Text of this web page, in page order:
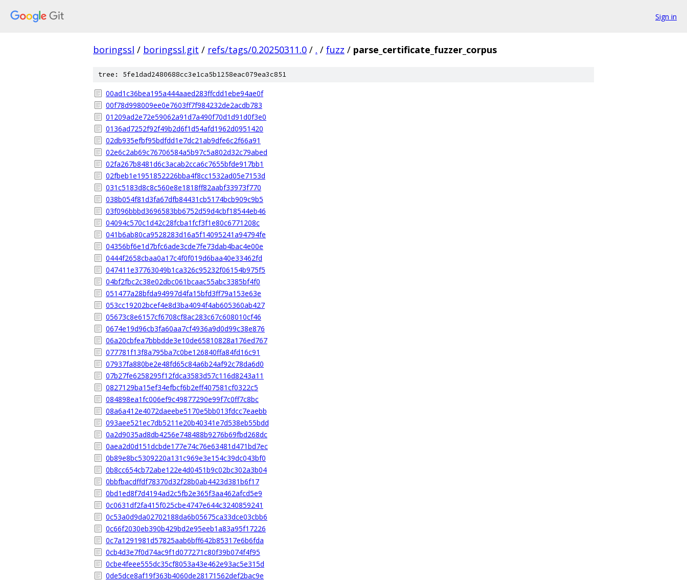
Sign in
boringssl / boringssl.git / refs/tags/0.20250311.0 / . / fuzz / parse_certificate_fuzzer_corpus
tree: 5fe1dad2480688cc3e1ca5b1258eac079ea3c851
00ad1c36bea195a444aaed283ffcdd1ebe94ae0f
00f78d998009ee0e7603ff7f984232de2acdb783
01209ad2e72e59062a91d7a490f70d1d91d0f3e0
0136ad7252f92f49b2d6f1d54afd1962d0951420
02db935efbf95bdfdd1e7dc21ab9dfe6c2f66a91
02e6c2ab69c76706584a5b97c5a802d32c79abed
02fa267b8481d6c3acab2cca6c7655bfde917bb1
02fbeb1e1951852226bba4f8cc1532ad05e7153d
031c5183d8c8c560e8e1818ff82aabf33973f770
038b054f81d3fa67dfb84431cb5174bcb909c9b5
03f096bbbd3696583bb6752d59d4cbf18544eb46
04094c570c1d42c28fcba1fcf3f1e80c6771208c
041b6ab80ca9528283d16a5f14095241a94794fe
04356bf6e1d7bfc6ade3cde7fe73dab4bac4e00e
0444f2658cbaa0a17c4f0f019d6baa40e33462fd
047411e37763049b1ca326c95232f06154b975f5
04bf2fbc2c38e02dbc061bcaac55abc3385bf4f0
051477a28bfda94997d4fa15bfd3ff79a153e63e
053cc19202bcef4e8d3ba4094f4ab605360ab427
05673c8e6157cf6708cf8ac283c67c608010cf46
0674e19d96cb3fa60aa7cf4936a9d0d99c38e876
06a20cbfea7bbbdde3e10de65810828a176ed767
077781f13f8a795ba7c0be126840ffa84fd16c91
07937fa880be2e48fd65c84a6b24af92c78da6d0
07b27fe6258295f12fdca3583d57c116d8243a11
0827129ba15ef34efbcf6b2eff407581cf0322c5
084898ea1fc006ef9c49877290e99f7c0ff7c8bc
08a6a412e4072daeebe5170e5bb013fdcc7eaebb
093aee521ec7db5211e20b40341e7d538eb55bdd
0a2d9035ad8db4256e748488b9276b69fbd268dc
0aea2d0d151dcbde177e74c76e63481d471bd7ec
0b89e8bc5309220a131c969e3e154c39dc043bf0
0b8cc654cb72abe122e4d0451b9c02bc302a3b04
0bbfbacdffdf78370d32f28b0ab4423d381b6f17
0bd1ed8f7d4194ad2c5fb2e365f3aa462afcd5e9
0c0631df2fa415f025cbe4747e644c3240859241
0c53a0d9da02702188da6b05675ca33dce03cbb6
0c66f2030eb390b429bd2e95eeb1a83a95f17226
0c7a1291981d57825aab6bff642b85317e6b6fda
0cb4d3e7f0d74ac9f1d077271c80f39b074f4f95
0cbe4feee555dc35cf8053a43e462e93ac5e315d
0de5dce8af19f363b4060de28171562def2bac9e